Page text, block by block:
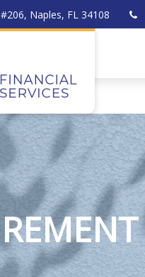
#206, Naples, FL 34108